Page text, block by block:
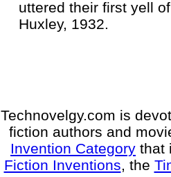
uttered their first yell
Huxley, 1932.
Technovelgy.com is
fiction authors and
Invention Category that
Fiction Inventions, the